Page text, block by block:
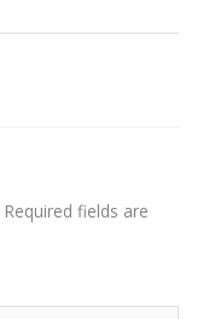
Required fields are